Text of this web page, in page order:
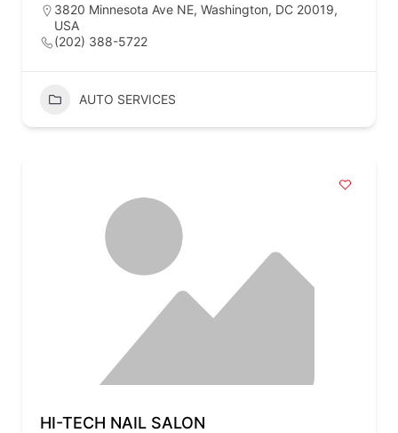
3820 Minnesota Ave NE, Washington, DC 20019,
USA
(202) 388-5722
AUTO SERVICES
HI-TECH NAIL SALON